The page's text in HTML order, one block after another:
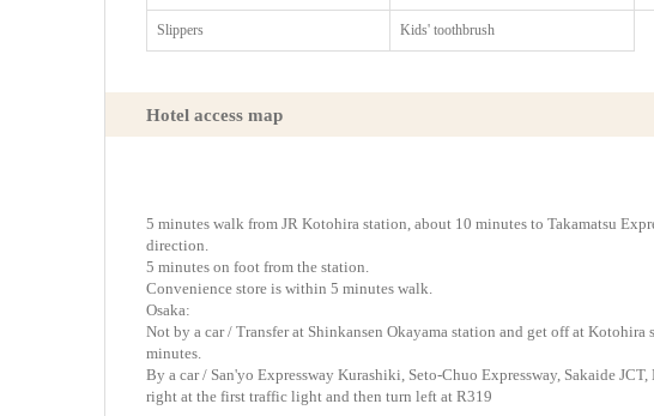
Slippers Kids' toothbrush
Hotel access map
5 minutes walk from JR Kotohira station, about 10 minutes to Takamatsu
direction.
5 minutes on foot from the station.
Convenience store is within 5 minutes walk.
Osaka:
Not by a car / Transfer at Shinkansen Okayama station and get off at
minutes.
By a car / San'yo Expressway Kurashiki, Seto-Chuo Expressway, Sakaide
right at the first traffic light and then turn left at R319